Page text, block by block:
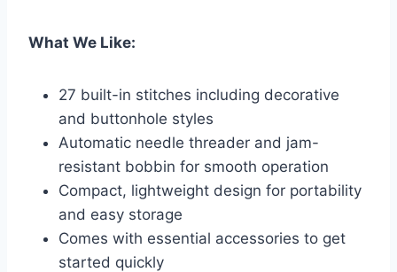
What We Like:
27 built-in stitches including decorative
and buttonhole styles
Automatic needle threader and jam-
resistant bobbin for smooth operation
Compact, lightweight design for portability
and easy storage
Comes with essential accessories to get
started quickly